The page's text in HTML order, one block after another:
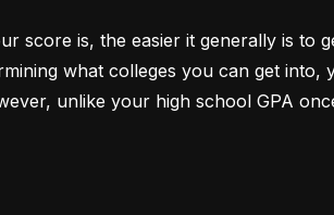
score is, the easier it generally is to
what colleges you can get
unlike your high school GPA